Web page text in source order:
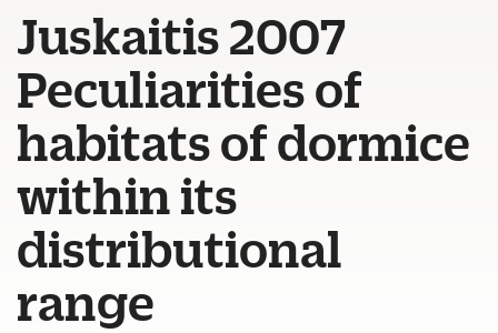
Juskaitis 2007
Peculiarities of
habitats of dormice
within its
distributional
range